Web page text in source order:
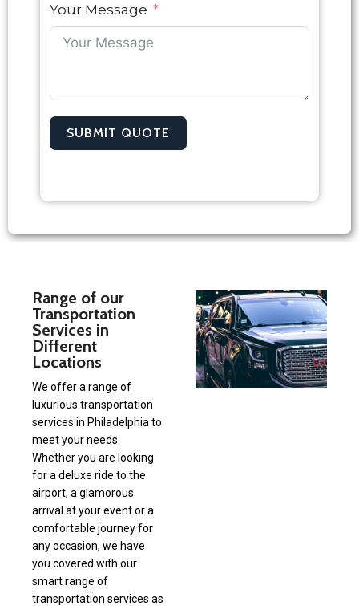
Your Message
SUBMIT QUOTE
Range of our
Transportation
Services in
Different
Locations
We offer a range of
luxurious transportation
services in Philadelphia to
meet your needs.
Whether you are looking
for a deluxe ride to the
airport, a glamorous
arrival at your event or a
comfortable journey for
any occasion, we have
you covered with our
smart range of
transportation services as